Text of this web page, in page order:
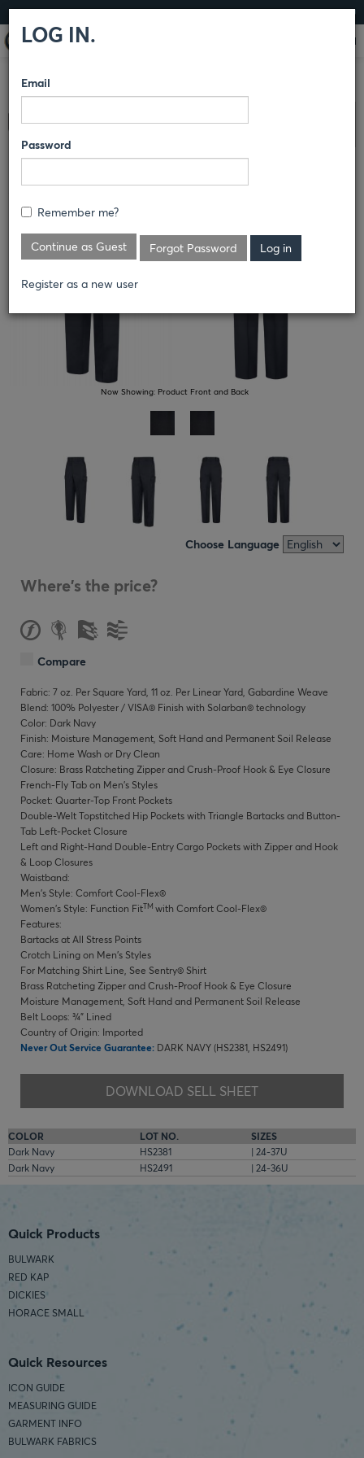
LOG IN
HORACE SMALL®
SENTRY® &
SENTRY PLUS®
SENTRY® CARGO TROUSER
Now Showing: Product Front and Back
Choose Language
Where's the price?
Compare
Fabric: 7 oz. Per Square Yard, 11 oz. Per Linear Yard, Gabardine Weave
Blend: 100% Polyester / VISA® Finish with Solarban® technology
Color: Dark Navy
Finish: Moisture Management, Soft Hand and Permanent Soil Release
Care: Home Wash or Dry Clean
Closure: Brass Ratcheting Zipper and Crush-Proof Hook & Eye Closure
French-Fly Tab on Men's Styles
Pocket: Quarter-Top Front Pockets
Double-Welt Topstitched Hip Pockets with Triangle Bartacks and Button-
Tab Left-Pocket Closure
Left and Right-Hand Double-Entry Cargo Pockets with Zipper and Hook
& Loop Closures
Waistband:
Men's Style: Comfort Cool-Flex®
Women's Style: Function FitTM with Comfort Cool-Flex®
Features:
Bartacks at All Stress Points
Crotch Lining on Men's Styles
For Matching Shirt Line, See Sentry® Shirt
Brass Ratcheting Zipper and Crush-Proof Hook & Eye Closure
Moisture Management, Soft Hand and Permanent Soil Release
Belt Loops: ¾" Lined
Country of Origin: Imported
Never Out Service Guarantee: DARK NAVY (HS2381, HS2491)
DOWNLOAD SELL SHEET
COLOR LOT NO.
SIZES
Dark Navy
HS2381
| 24-37U
Dark Navy
HS2491 | 24-36U
LOG IN.
Email
Password
Remember me?
Continue as Guest Forgot Password
Register as a new user
Quick Products
BULWARK
RED KAP
DICKIES
HORACE SMALL
Quick Resources
ICON GUIDE
MEASURING GUIDE
GARMENT INFO
BULWARK FABRICS